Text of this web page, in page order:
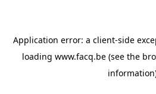
Application error: a client-side
loading www.facq.be (see the